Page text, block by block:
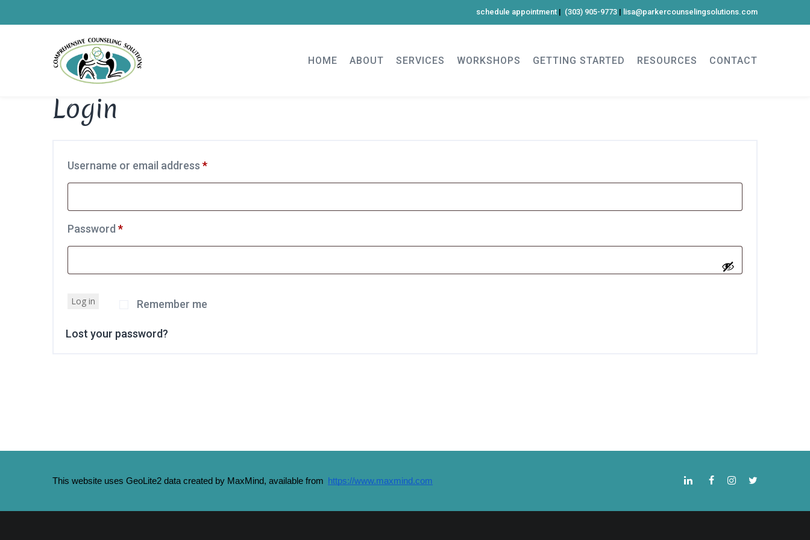
schedule appointment | (303) 905-9773 | lisa@parkercounselingsolutions.com
HOME ABOUT SERVICES WORKSHOPS GETTING STARTED RESOURCES CONTACT
Login
Username or email address *Required
Password *Required
Remember me
Log in
Lost your password?
This website uses GeoLite2 data created by MaxMind, available from https://www.maxmind.com